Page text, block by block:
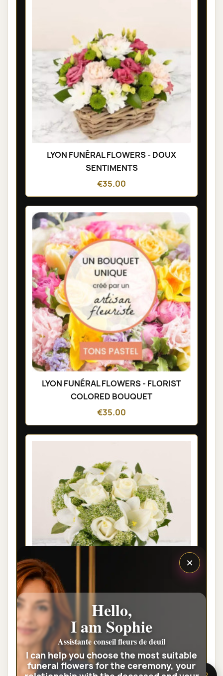
LYON FUNÉRAL FLOWERS - DOUX
SENTIMENTS
€35.00
LYON FUNÉRAL FLOWERS - FLORIST
COLORED BOUQUET
€35.00
LYON FUNÉRAL FLOWERS -
CONDOLEANCES
€46.00
View the full category
×
Hello,
I am Sophie
Assistante conseil fleurs de deuil
I can help you choose the most suitable
funeral flowers for the ceremony, your